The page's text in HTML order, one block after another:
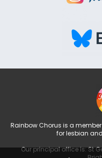
Rainbow Chorus is a
for lesbian
Our principal office is: St